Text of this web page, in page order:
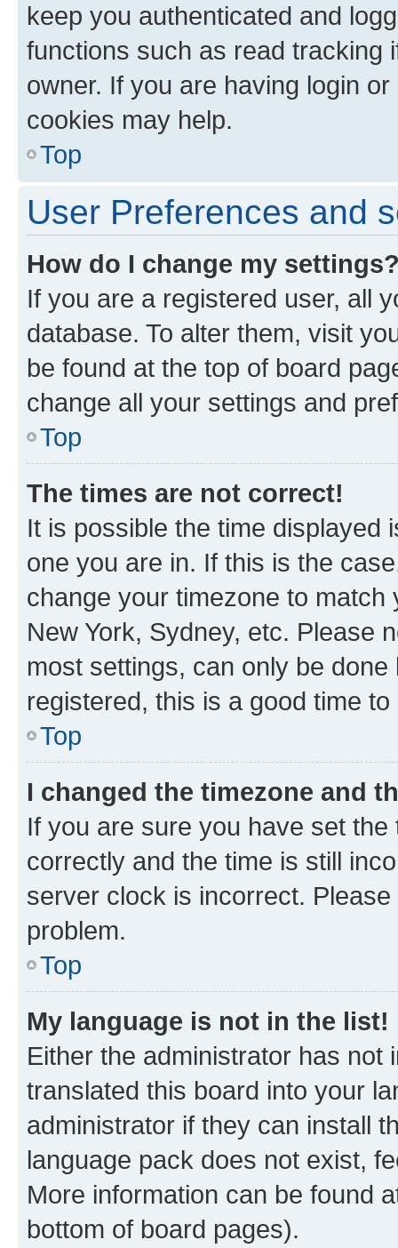
keep you authenticated and
functions such as read tracking
owner. If you are having login
cookies may help.
Top
User Preferences and
How do I change my
If you are a registered user, all
database. To alter them, visit
be found at the top of board
change all your settings and
Top
The times are not correct!
It is possible the time displayed
one you are in. If this is the
change your timezone to
New York, Sydney, etc. Please
most settings, can only be
registered, this is a good time to
Top
I changed the timezone and
If you are sure you have set
correctly and the time is still
server clock is incorrect.
problem.
Top
My language is not in the list!
Either the administrator has not
translated this board into your
administrator if they can install
language pack does not exist,
More information can be found
bottom of board pages).